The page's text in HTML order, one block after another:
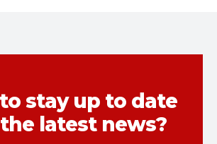
stay up to date
latest news?